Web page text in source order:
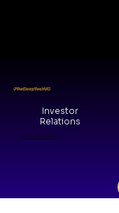
#TheDeepTechVC
© 2026 by VMM Collective
Investor
Relations